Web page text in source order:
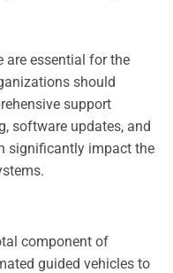
are essential for the
should
support
software updates, and
significantly impact the
component of
guided vehicles to